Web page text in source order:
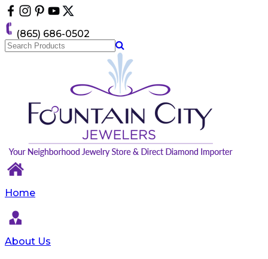
Please
note:
This
website
includes
(865) 686-0502
Home
About Us